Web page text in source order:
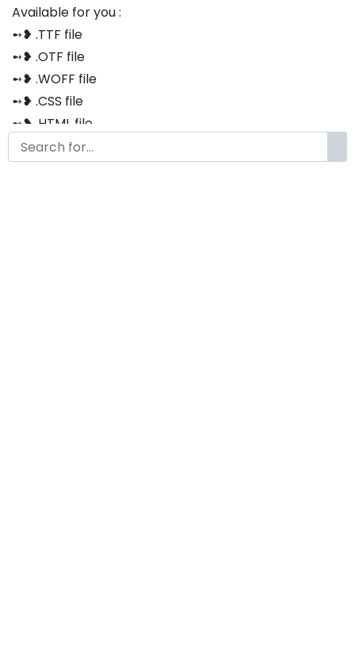
Available for you :
➻❥ .TTF file
➻❥ .OTF file
➻❥ .WOFF file
➻❥ .CSS file
➻❥ .HTML file
Thank you so much for purchasing our product!
The font is compatible with both Windows and Mac